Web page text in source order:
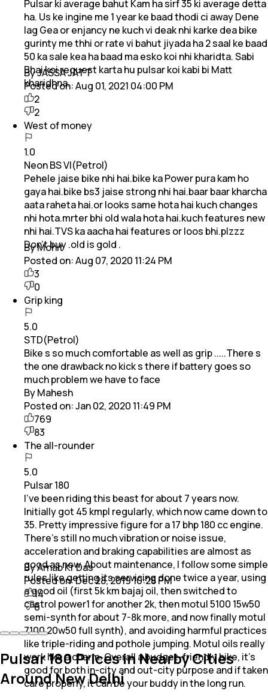
Pulsar ki average bahut Kam ha sirf 35 ki average detta
ha. Us ke ingine me 1 year ke baad thodi ci away Dene
lag Gea or enjancy ne kuch vi deak nhi karke dea bike
gurinty me thhi or rate vi bahut jiyada ha 2 saal ke baad
50 ka sale kea ha baad ma esko koi nhi kharidta. Sabi
Bhai koi request karta hu pulsar koi kabi bi Matt
kharidhna.
By JASSA JATT
Posted on:Aug 01, 2021 04:00 PM
2
2
West of money
1.0
Neon BS VI(Petrol)
Pehele jaise bike nhi hai.bike ka Power pura kam ho
gaya hai.bike bs3 jaise strong nhi hai.baar baar kharcha
aata raheta hai.or looks same hota hai kuch changes
nhi hota.mrter bhi old wala hota hai.kuch features new
nhi hai.TVS ka aacha hai features or loos bhi.plzzz
Don't buy .old is gold .
By Mohit
Posted on:Aug 07, 2020 11:24 PM
3
0
Grip king
5.0
STD(Petrol)
Bike s so much comfortable as well as grip .....There s
the one drawback no kick s there if battery goes so
much problem we have to face
By Mahesh
Posted on:Jan 02, 2020 11:49 PM
769
83
The all-rounder
5.0
Pulsar 180
I've been riding this beast for about 7 years now.
Initially got 45 kmpl regularly, which now came down to
35. Pretty impressive figure for a 17 bhp 180 cc engine.
There's still no much vibration or noise issue,
acceleration and braking capabilities are almost as
good as new. About maintenance, I follow some simple
rules like getting its servicing done twice a year, using
a good oil (first 5k km bajaj oil, then switched to
castrol power1 for another 2k, then motul 5100 15w50
semi-synth for about 7-8k more, and now finally motul
7100 20w50 full synth), and avoiding harmful practices
like triple-riding and pothole jumping. Motul oils really
work like a charm. Overall a budget-friendly bike, it's
good for both in-city and out-city purpose and if taken
care properly, it can be your buddy in the long run.
By Arnab Kr Das
Posted on:Dec 28, 2019 10:28 PM
14
6
Pulsar 180 Prices in Nearby Cities
Around New Delhi